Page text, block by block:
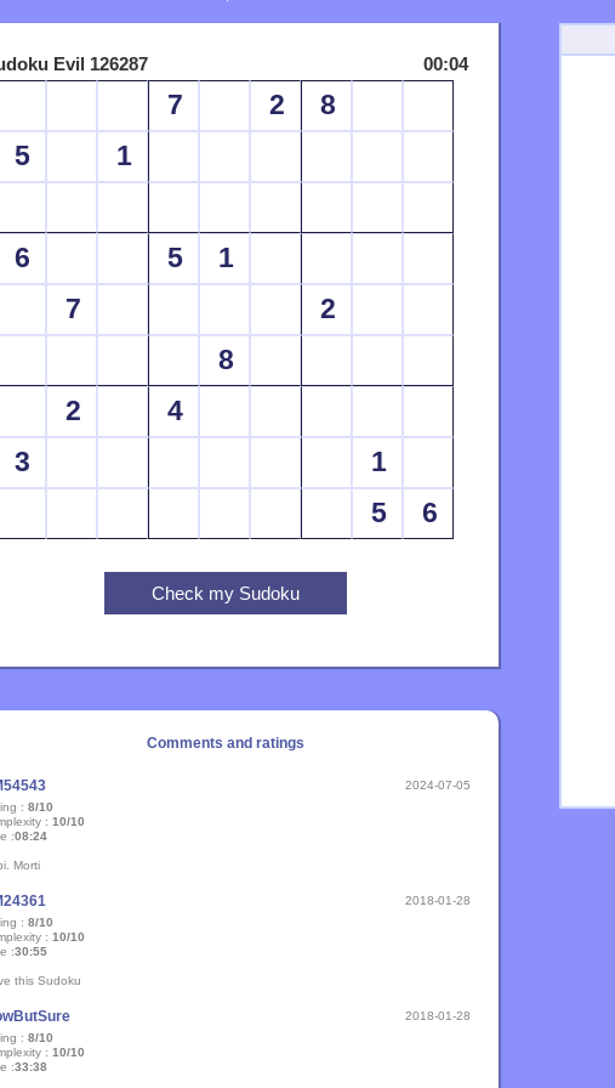
Evil 126287 00:04
7 2
8
5
1
6 5
1
7
2
8
2
4
3
1
5
6
Comments and ratings
2024-07-05
: 8/10
: 10/10
:08:24
Morti
2018-01-28
: 8/10
: 10/10
:30:55
this Sudoku
2018-01-28
: 8/10
: 10/10
:33:38